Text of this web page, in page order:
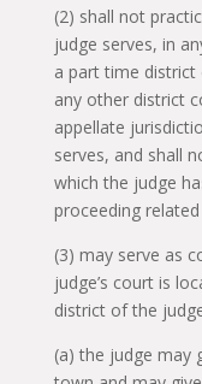
(2) shall not
judge serves, in
a part time district
any other district
appellate
serves, and shall
which the judge
proceeding
(3) may serve as
judge’s court is
district of the
(a) the judge may